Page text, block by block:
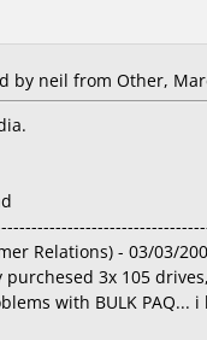
by neil from Other,
Relations) - 03/03/
purchesed 3x 105
with BULK PAQ...